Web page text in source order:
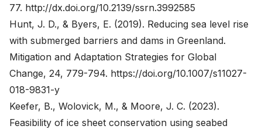
77. http://dx.doi.org/10.2139/ssrn.3992585
Hunt, J. D., & Byers, E. (2019). Reducing sea level rise
with submerged barriers and dams in Greenland.
Mitigation and Adaptation Strategies for Global
Change, 24, 779-794. https://doi.org/10.1007/s11027-
018-9831-y
Keefer, B., Wolovick, M., & Moore, J. C. (2023).
Feasibility of ice sheet conservation using seabed